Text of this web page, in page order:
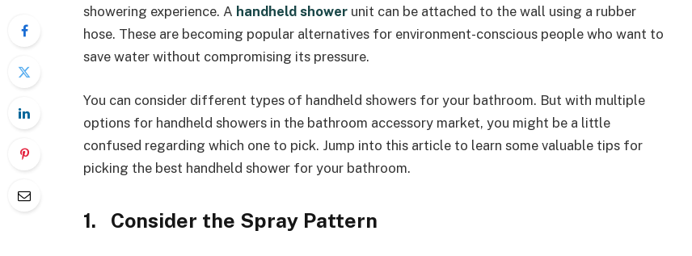
showering experience. A handheld shower unit can be attached to the wall using a rubber
hose. These are becoming popular alternatives for environment-conscious people who want to
save water without compromising its pressure.
You can consider different types of handheld showers for your bathroom. But with multiple
options for handheld showers in the bathroom accessory market, you might be a little
confused regarding which one to pick. Jump into this article to learn some valuable tips for
picking the best handheld shower for your bathroom.
1. Consider the Spray Pattern